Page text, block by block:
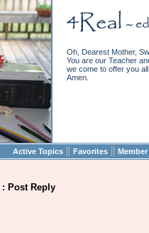
Oh, Dearest Mother,
You are our Teacher
we come to offer you
Amen.
Active Topics || Favorites ||
: Post Reply